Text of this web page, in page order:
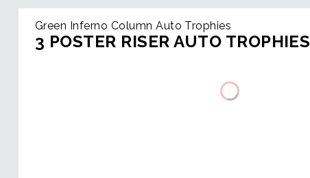
Green Inferno Column Auto Trophies
3 POSTER RISER AUTO TROPHIES